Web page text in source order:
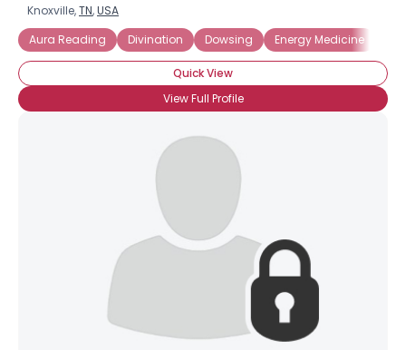
Knoxville,TN,USA
Aura Reading
Divination Dowsing Energy Medicine
Quick View
View Full Profile